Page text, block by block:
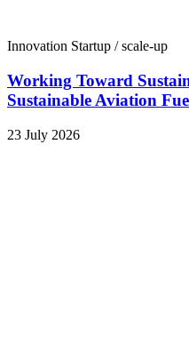
Innovation Startup / scale-up
Working Toward
Sustainable Aviation
23 July 2026